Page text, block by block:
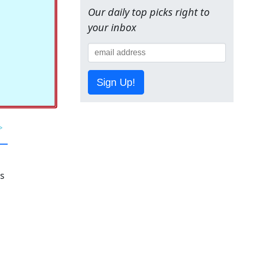
Our daily top picks right to
your inbox
Sign Up!